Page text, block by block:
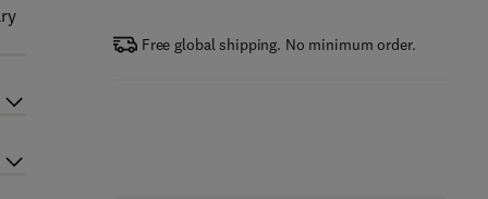
Free global shipping. No minimum order.